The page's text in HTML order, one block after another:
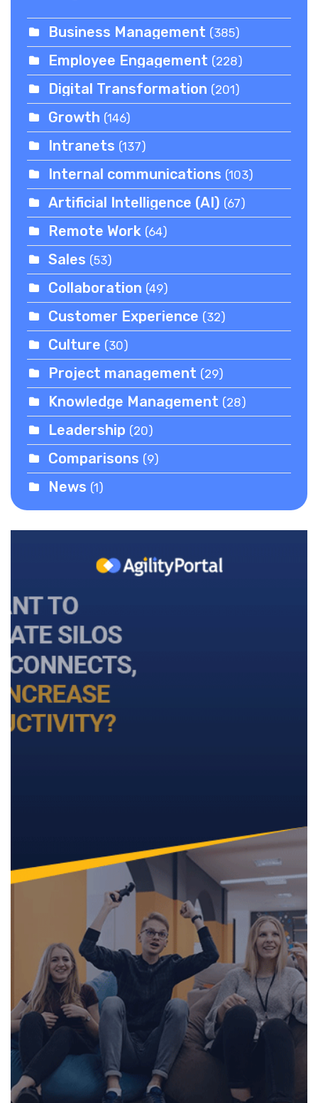
Business Management (385)
Employee Engagement (228)
Digital Transformation (201)
Growth (146)
Intranets (137)
Internal communications (103)
Artificial Intelligence (AI) (67)
Remote Work (64)
Sales (53)
Collaboration (49)
Customer Experience (32)
Culture (30)
Project management (29)
Knowledge Management (28)
Leadership (20)
Comparisons (9)
News (1)